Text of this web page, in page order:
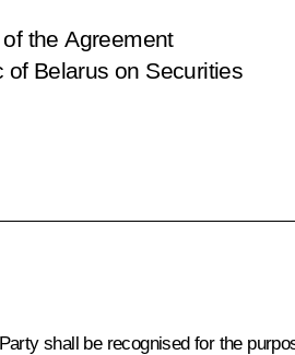
the Agreement
Belarus on Securities
shall be recognised for the